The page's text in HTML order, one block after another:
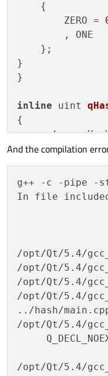
    {
        ZERO =
        , ONE
    };
}
}
inline uint
{
return
}
int
{
    set.
insert
    set.
insert
return a.
And the compilation
g++ -c -pipe -
In file included
/opt/Qt/5.4/
/opt/Qt/5.4/
/opt/Qt/5.4/
/opt/Qt/5.4/
../hash/
/opt/Qt/5.4/
/opt/Qt/5.4/